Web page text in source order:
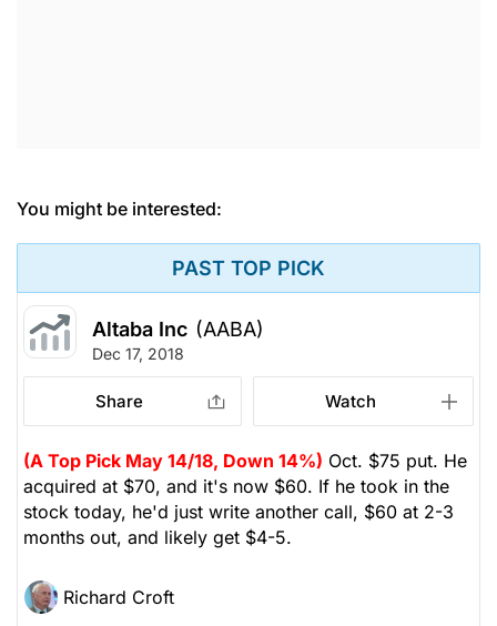
You might be interested:
PAST TOP PICK
Altaba Inc (AABA)
Dec 17, 2018
Share Watch
(A Top Pick May 14/18, Down 14%) Oct. $75 put. He
acquired at $70, and it's now $60. If he took in the
stock today, he'd just write another call, $60 at 2-3
months out, and likely get $4-5.
Richard Croft